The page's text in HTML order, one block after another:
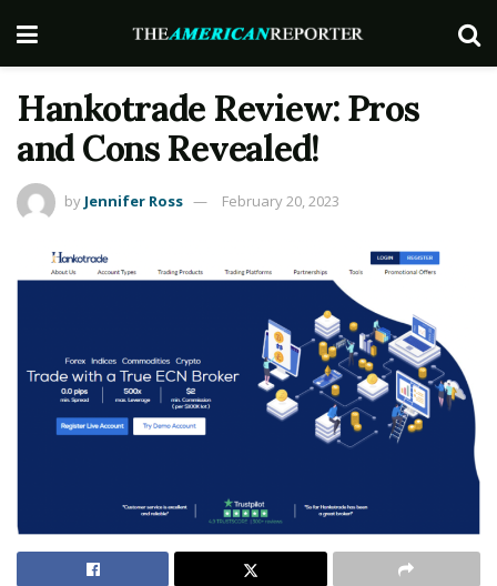
Hankotrade Review: Pros
and Cons Revealed!
by Jennifer Ross February 20, 2023